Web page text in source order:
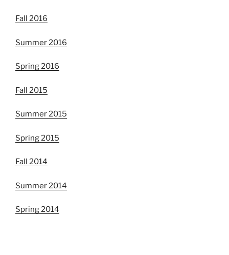
Fall 2016
Summer 2016
Spring 2016
Fall 2015
Summer 2015
Spring 2015
Fall 2014
Summer 2014
Spring 2014